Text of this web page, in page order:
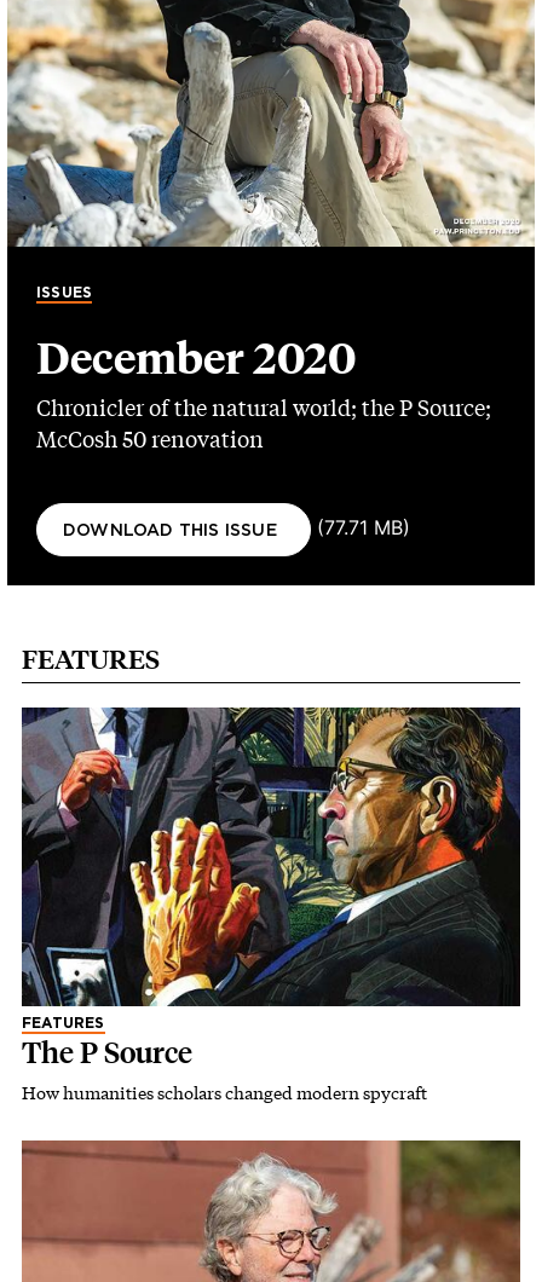
ISSUES
December 2020
Chronicler of the natural world; the P Source;
McCosh 50 renovation
Document
DOWNLOAD THIS ISSUE (77.71 MB)
FEATURES
FEATURES
The P Source
How humanities scholars changed modern spycraft